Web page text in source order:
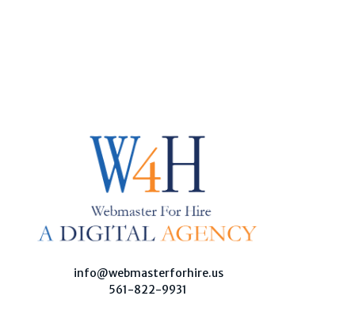
info@webmasterforhire.us
561-822-9931